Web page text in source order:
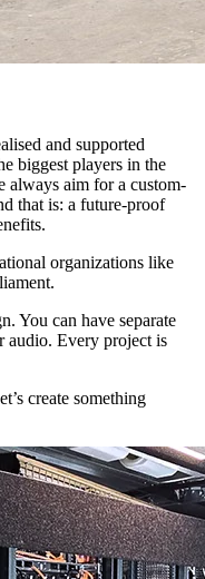
and supported
biggest players in the
always aim for a custom-
that is: a future-proof
organizations like
You can have separate
audio. Every project is
create something